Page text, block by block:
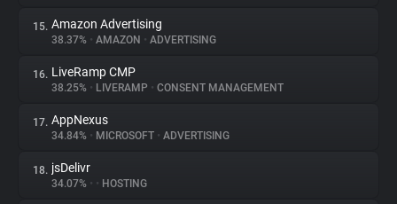
15. Amazon Advertising
38.37% • AMAZON • ADVERTISING
16. LiveRamp CMP
38.25% • LIVERAMP • CONSENT MANAGEMENT
17. AppNexus
34.84% • MICROSOFT • ADVERTISING
18. jsDelivr
34.07% • • HOSTING